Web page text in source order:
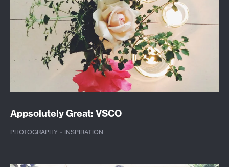
Appsolutely Great: VSCO
PHOTOGRAPHY · INSPIRATION